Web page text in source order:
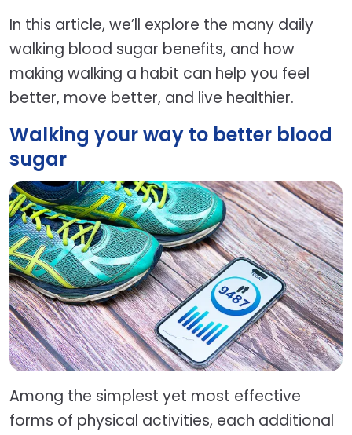
In this article, we’ll explore the many daily
walking blood sugar benefits, and how
making walking a habit can help you feel
better, move better, and live healthier.
Walking your way to better blood
sugar
Among the simplest yet most effective
forms of physical activities, each additional